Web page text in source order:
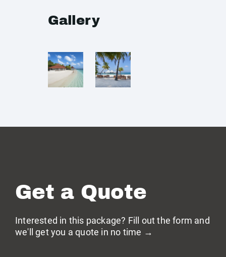
Gallery
Get a Quote
Interested in this package? Fill out the form and
we'll get you a quote in no time →